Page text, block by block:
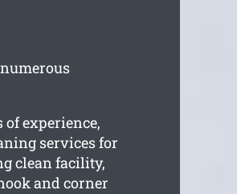
experience,
services for
clean facility,
and corner